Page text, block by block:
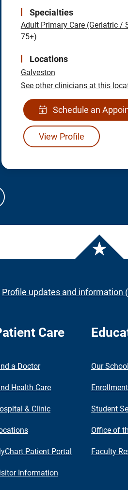
Specialties
Adult Primary Care (Geriatric /
75+)
Locations
Galveston
See other clinicians at this
Schedule an
View Profile
Profile updates and information
Care
a Doctor
Health Care
& Clinic
Patient Portal
Information
Our
Student
Office of
Faculty